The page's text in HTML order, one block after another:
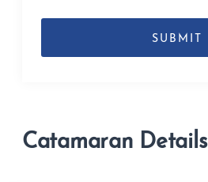
Catamaran Details